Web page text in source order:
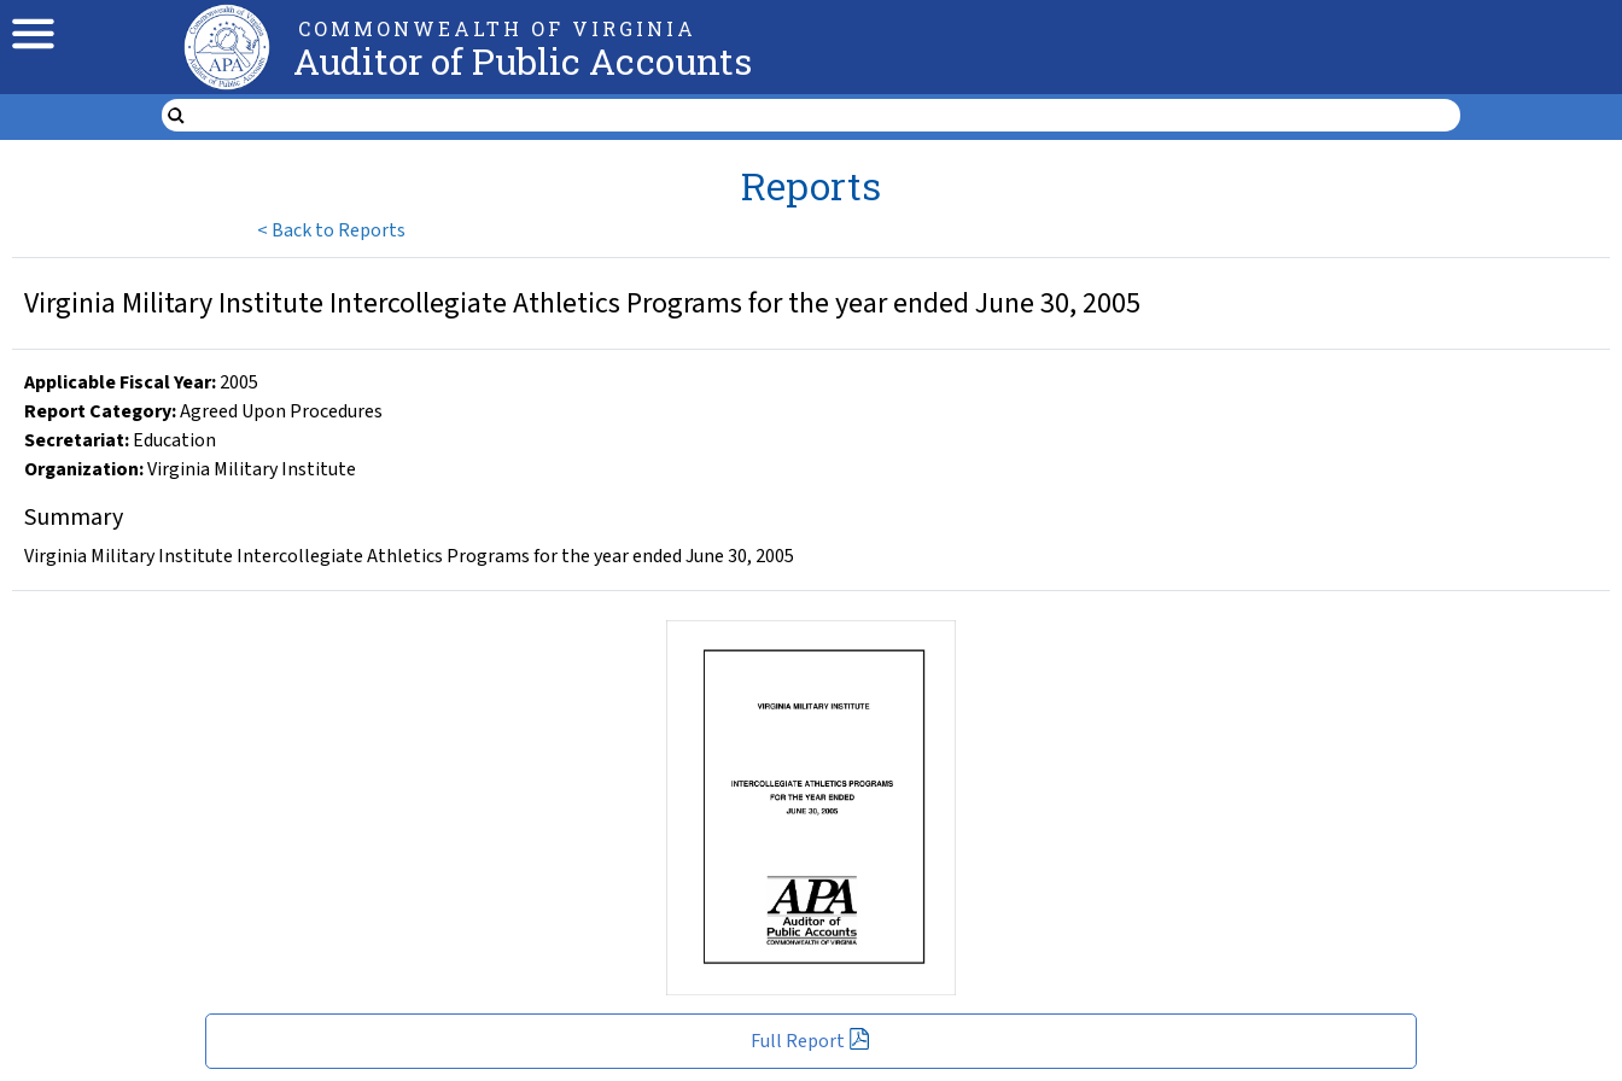
COMMONWEALTH OF VIRGINIA
Auditor of Public Accounts
< Back to Reports
Reports
Full Report
Virginia Military Institute Intercollegiate Athletics Programs for the year ended June 30, 2005
Applicable Fiscal Year:2005
Report Category:Agreed Upon Procedures
Secretariat:Education
Organization:Virginia Military Institute
Summary
Virginia Military Institute Intercollegiate Athletics Programs for the year ended June 30, 2005